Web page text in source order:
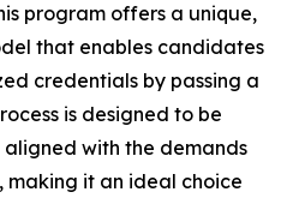
program offers a unique,
that enables candidates
credentials by passing a
is designed to be
with the demands
making it an ideal choice